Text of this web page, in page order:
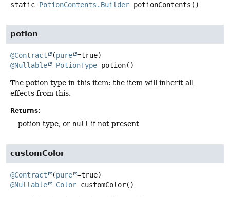
static PotionContents.Builder potionContents ()
potion
@Contract (pure
@Nullable
PotionType potion()
The potion type in this item: the item will inherit all
effects from this.
Returns:
potion type, or null if not present
customColor
@Contract (pure
@Nullable
Color customColor()